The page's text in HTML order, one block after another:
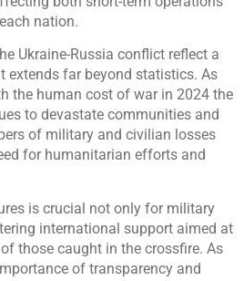
nation.
Ukraine-Russia conflict reflect a
extends far beyond statistics. As
the human cost of war in 2024 the
to devastate communities and
of military and civilian losses
for humanitarian efforts and
is crucial not only for military
international support aimed at
those caught in the crossfire. As
of transparency and